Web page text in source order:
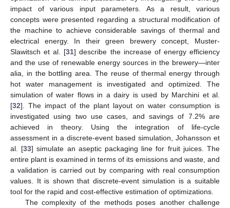
impact of various input parameters. As a result, various
concepts were presented regarding a structural modification of
the machine to achieve considerable savings of thermal and
electrical energy. In their green brewery concept, Muster-
Slawitsch et al. [31] describe the increase of energy efficiency
and the use of renewable energy sources in the brewery—inter
alia, in the bottling area. The reuse of thermal energy through
hot water management is investigated and optimized. The
simulation of water flows in a dairy is used by Marchini et al.
[32]. The impact of the plant layout on water consumption is
investigated using two use cases, and savings of 7.2% are
achieved in theory. Using the integration of life-cycle
assessment in a discrete-event based simulation, Johansson et
al. [33] simulate an aseptic packaging line for fruit juices. The
entire plant is examined in terms of its emissions and waste, and
a validation is carried out by comparing with real consumption
values. It is shown that discrete-event simulation is a suitable
tool for the rapid and cost-effective estimation of optimizations.
The complexity of the methods poses another challenge